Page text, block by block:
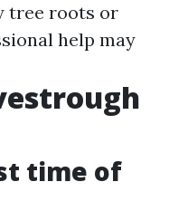
tree roots or
help may
time of